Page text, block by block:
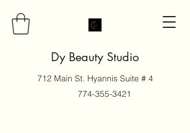
Dy Beauty Studio
712 Main St. Hyannis Suite # 4
774-355-3421